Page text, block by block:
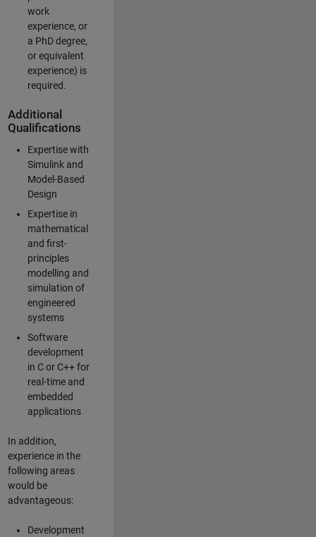
work
experience, or
a PhD degree,
or equivalent
experience) is
required.
Additional
Qualifications
Expertise with
Simulink and
Model-Based
Design
Expertise in
mathematical
and first-
principles
modelling and
simulation of
engineered
systems
Software
development
in C or C++ for
real-time and
embedded
applications
In addition,
experience in the
following areas
would be
advantageous:
Development